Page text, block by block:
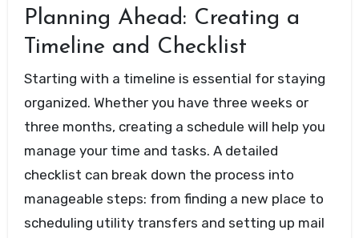
Planning Ahead: Creating a
Timeline and Checklist
Starting with a timeline is essential for staying
organized. Whether you have three weeks or
three months, creating a schedule will help you
manage your time and tasks. A detailed
checklist can break down the process into
manageable steps: from finding a new place to
scheduling utility transfers and setting up mail